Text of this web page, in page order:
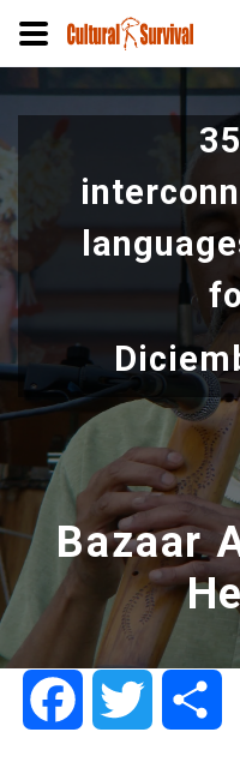
Pasar
al
contenido
principal
Bazaar
FacebookTwitter